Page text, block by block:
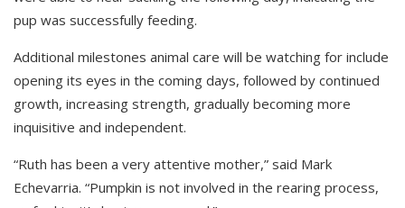
pup was successfully feeding.
Additional milestones animal care will be watching for include
opening its eyes in the coming days, followed by continued
growth, increasing strength, gradually becoming more
inquisitive and independent.
“Ruth has been a very attentive mother,” said Mark
Echevarria. “Pumpkin is not involved in the rearing process,